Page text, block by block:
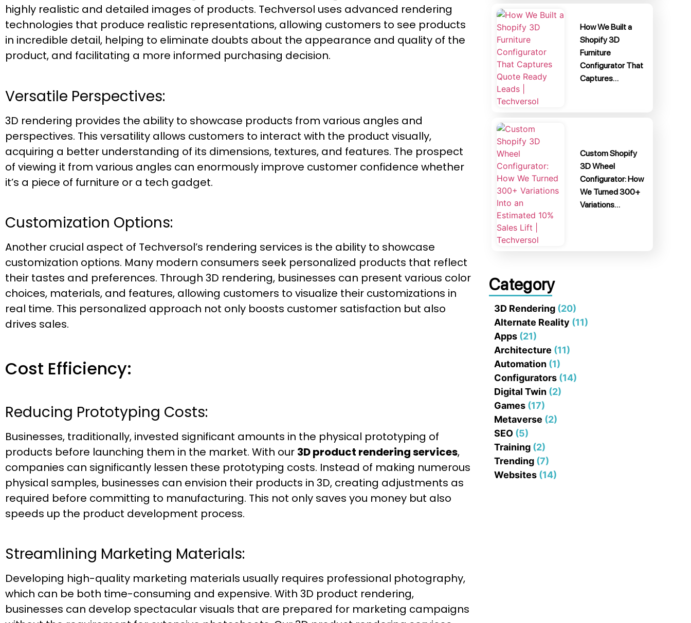
highly realistic and detailed images of products. Techversol uses advanced rendering
technologies that produce realistic representations, allowing customers to see products
in incredible detail, helping to eliminate doubts about the appearance and quality of the
product, and facilitating a more informed purchasing decision.
Versatile Perspectives:
3D rendering provides the ability to showcase products from various angles and
perspectives. This versatility allows customers to interact with the product visually,
acquiring a better understanding of its dimensions, textures, and features. The prospect
of viewing it from various angles can enormously improve customer confidence whether
it’s a piece of furniture or a tech gadget.
Customization Options:
Another crucial aspect of Techversol’s rendering services is the ability to showcase
customization options. Many modern consumers seek personalized products that reflect
their tastes and preferences. Through 3D rendering, businesses can present various color
choices, materials, and features, allowing customers to visualize their customizations in
real time. This personalized approach not only boosts customer satisfaction but also
drives sales.
Cost Efficiency:
Reducing Prototyping Costs:
Businesses, traditionally, invested significant amounts in the physical prototyping of
products before launching them in the market. With our 3D product rendering services,
companies can significantly lessen these prototyping costs. Instead of making numerous
physical samples, businesses can envision their products in 3D, creating adjustments as
required before committing to manufacturing. This not only saves you money but also
speeds up the product development process.
Streamlining Marketing Materials:
Developing high-quality marketing materials usually requires professional photography,
which can be both time-consuming and expensive. With 3D product rendering,
businesses can develop spectacular visuals that are prepared for marketing campaigns
How We Built a
Shopify 3D
Furniture
Configurator That
Captures…
Custom Shopify
3D Wheel
Configurator: How
We Turned 300+
Variations…
Category
3D Rendering (20)
Alternate Reality (11)
Apps (21)
Architecture (11)
Automation (1)
Configurators (14)
Digital Twin (2)
Games (17)
Metaverse (2)
SEO (5)
Training (2)
Trending (7)
Websites (14)